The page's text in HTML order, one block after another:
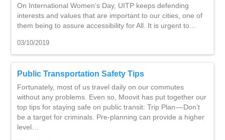
On International Women’s Day, UITP keeps defending
interests and values that are important to our cities, one of
them being to assure accessibility for All. It is urgent to…
03/10/2019
Public Transportation Safety Tips
Fortunately, most of us travel daily on our commutes
without any problems. Even so, Moovit has put together our
top tips for staying safe on public transit: Trip Plan — Don’t
be a target for criminals. Pre-planning can provide a higher
level…